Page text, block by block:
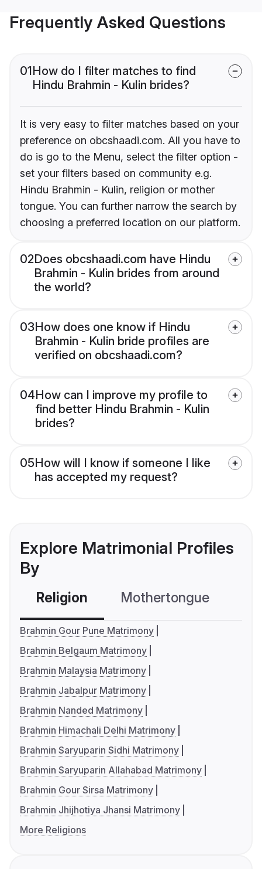
Frequently Asked Questions
01How do I filter matches to find
Hindu Brahmin - Kulin brides?
It is very easy to filter matches based on your
preference on obcshaadi.com. All you have to
do is go to the Menu, select the filter option -
set your filters based on community e.g.
Hindu Brahmin - Kulin, religion or mother
tongue. You can further narrow the search by
choosing a preferred location on our platform.
02Does obcshaadi.com have Hindu
Brahmin - Kulin brides from around
the world?
03How does one know if Hindu
Brahmin - Kulin bride profiles are
verified on obcshaadi.com?
04How can I improve my profile to
find better Hindu Brahmin - Kulin
brides?
05How will I know if someone I like
has accepted my request?
Explore Matrimonial Profiles
By
Religion Mothertongue
Brahmin Gour Pune Matrimony
Brahmin Belgaum Matrimony
Brahmin Malaysia Matrimony
Brahmin Jabalpur Matrimony
Brahmin Nanded Matrimony
Brahmin Himachali Delhi Matrimony
Brahmin Saryuparin Sidhi Matrimony
Brahmin Saryuparin Allahabad Matrimony
Brahmin Gour Sirsa Matrimony
Brahmin Jhijhotiya Jhansi Matrimony
More Religions